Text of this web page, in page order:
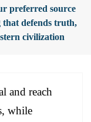
preferred source
that defends truth,
civilization
and reach
while